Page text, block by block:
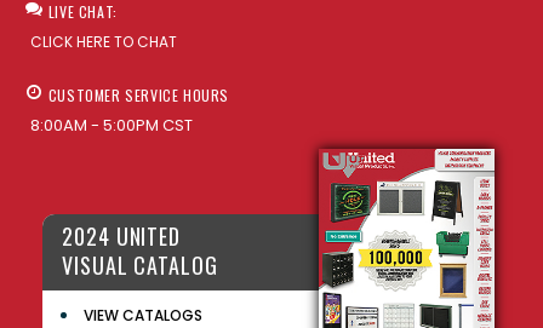
LIVE CHAT:
CLICK HERE TO CHAT
CUSTOMER SERVICE HOURS
8:00AM - 5:00PM CST
2024 UNITED
VISUAL CATALOG
VIEW CATALOGS